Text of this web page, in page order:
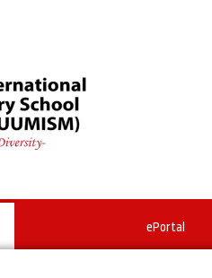
ePortal